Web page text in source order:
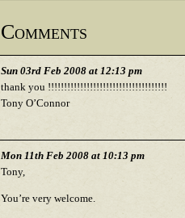
Comments
Sun 03rd Feb 2008 at 12:13 pm
thank you !!!!!!!!!!!!!!!!!!!!!!!!!!!!!!!!!!!!!
Tony O’Connor
Mon 11th Feb 2008 at 10:13 pm
Tony,
You’re very welcome.